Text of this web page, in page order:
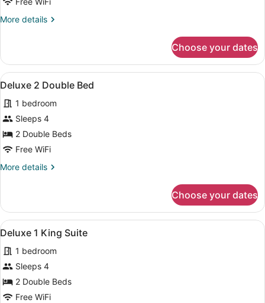
Bed
More details
More
1
King
Bed
Choose your dates
View
all
photos
for
Deluxe
2
Bed
A hotel room with two beds, a
4
Deluxe 2 Double Bed
1 bedroom
Sleeps 4
2 Double Beds
Free WiFi
More details
More
2
Double
Bed
Choose your dates
View
all
photos
for
Deluxe
1
A hotel room with two beds, a
2
Deluxe 1 King Suite
1 bedroom
Sleeps 4
2 Double Beds
Free WiFi